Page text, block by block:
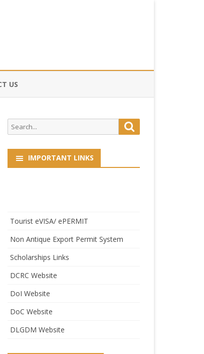
US
Search
for:
IMPORTANT LINKS
Tourist eVISA/ ePERMIT
Non Antique Export Permit System
Scholarships Links
DCRC Website
DoI Website
DoC Website
DLGDM Website